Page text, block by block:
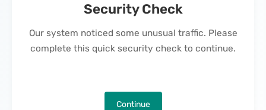
Security Check
Our system noticed some unusual traffic. Please
complete this quick security check to continue.
Continue